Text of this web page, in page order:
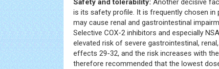
Safety and tolerability: Another decisive
is its safety profile. It is frequently chosen in
may cause renal and gastrointestinal
Selective COX-2 inhibitors and especially
elevated risk of severe gastrointestinal,
effects 29-32, and the risk increases with
therefore recommended that the lowest